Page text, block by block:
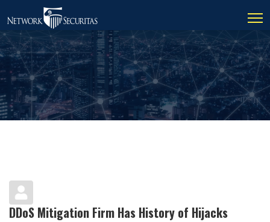
DDoS Mitigation Firm Has History of Hijacks